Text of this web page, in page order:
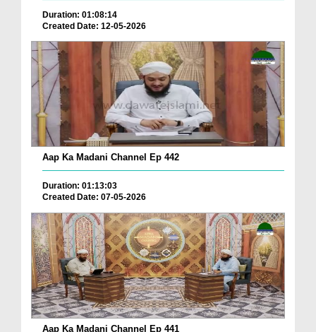
Duration: 01:08:14
Created Date: 12-05-2026
Aap Ka Madani Channel Ep 442
Duration: 01:13:03
Created Date: 07-05-2026
Aap Ka Madani Channel Ep 441